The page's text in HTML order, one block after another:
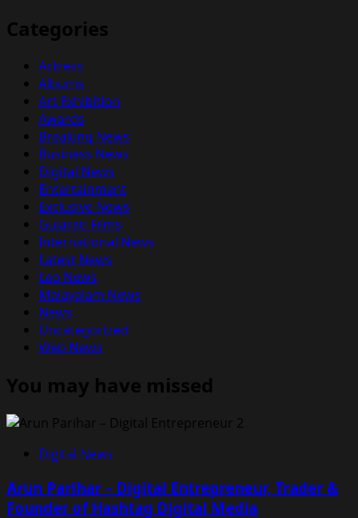
Categories
Actress
Albums
Art Exhibition
Awards
Breaking News
Business News
Digital News
Entertainment
Exclusive News
Gujarati Films
International News
Latest News
Leo News
Malayalam News
News
Uncategorized
Web News
You may have missed
Digital News
Arun Parihar – Digital Entrepreneur, Trader &
Founder of Hashtag Digital Media